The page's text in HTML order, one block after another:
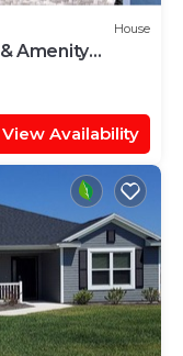
House
Amenity
View Availability